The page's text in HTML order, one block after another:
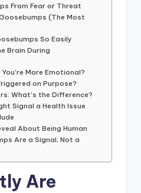
From Fear or Threat
(The Most
So Easily
Brain During
More Emotional?
on Purpose?
What’s the Difference?
Signal a Health Issue
About Being Human
Are a Signal, Not a
Are